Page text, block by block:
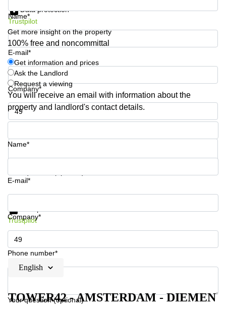
Frankfurt
Commercial
Leases
Amsterdam
Commercial
Leases Oslo
Commercial
Leases
Budapest
Leases
Istanbul
Colombia
Name*
E-mail*
Company*
Phone number*
Data protection
Trustpilot
Get more insight on the property
100% free and noncommittal
Get information and prices
Ask the Landlord
Request a viewing
You will receive an email with information about the
property and landlord's contact details.
Name*
E-mail*
Company*
Phone number*
Your question (optional)
Get information and prices
Trustpilot
English
TOWER42 - AMSTERDAM - DIEMEN